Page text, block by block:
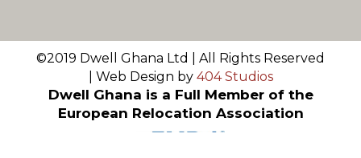
©2019 Dwell Ghana Ltd | All Rights Reserved
| Web Design by 404 Studios
Dwell Ghana is a Full Member of the
European Relocation Association